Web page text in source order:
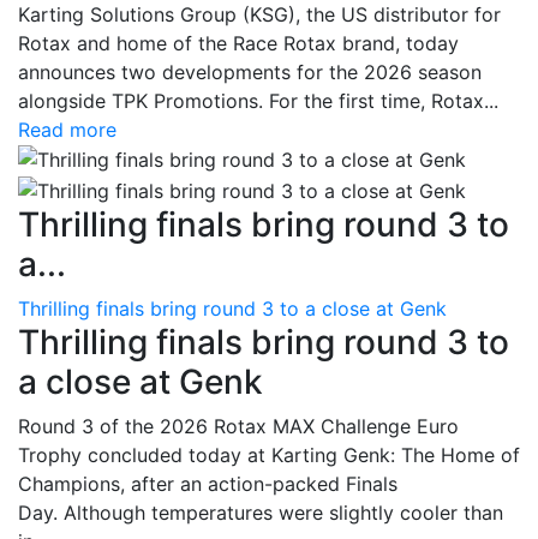
Karting Solutions Group (KSG), the US distributor for
Rotax and home of the Race Rotax brand, today
announces two developments for the 2026 season
alongside TPK Promotions. For the first time, Rotax...
Read more
Thrilling finals bring round 3 to
a...
Thrilling finals bring round 3 to a close at Genk
Thrilling finals bring round 3 to
a close at Genk
Round 3 of the 2026 Rotax MAX Challenge Euro
Trophy concluded today at Karting Genk: The Home of
Champions, after an action-packed Finals
Day. Although temperatures were slightly cooler than